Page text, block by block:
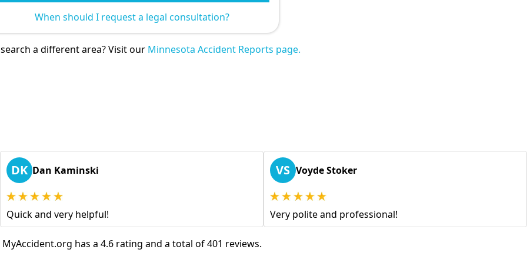
When should I request a legal consultation?
a different area? Visit our Minnesota Accident Reports page.
DK Dan Kaminski
Quick and very helpful!
VS Voyde Stoker
Very polite and professional!
MyAccident.org has a 4.6 rating and a total of 401 reviews.